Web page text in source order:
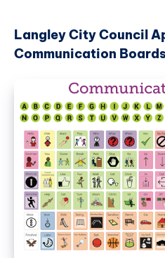
Langley City Council
Communication